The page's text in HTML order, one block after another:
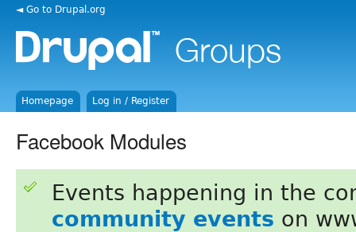
◄ Go to Drupal.org
Homepage Log in / Register
Facebook Modules
Events happening in the
community events on